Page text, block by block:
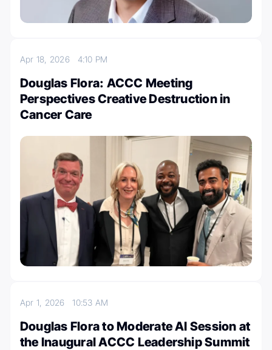
Apr 18, 2026 4:10 PM
Douglas Flora: ACCC Meeting
Perspectives Creative Destruction in
Cancer Care
Apr 1, 202610:53 AM
Douglas Flora to Moderate AI Session at
the Inaugural ACCC Leadership Summit